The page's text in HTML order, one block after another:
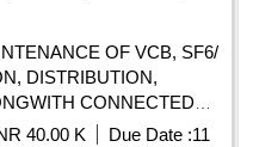
OF VCB, SF6/
DISTRIBUTION,
CONNECTED
UNDER GE (AF)
40.00 K Due Date :11